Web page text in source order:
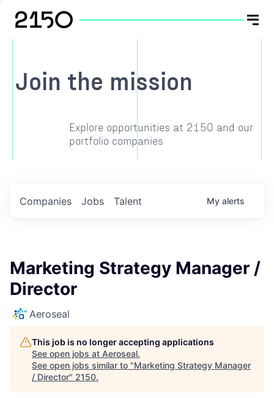
Join the mission
Explore opportunities at 2150 and our
portfolio companies
Jobs
Companies Talent My alerts
Marketing Strategy Manager /
Director
Aeroseal
This job is no longer accepting applications
See open jobs at Aeroseal.
See open jobs similar to "Marketing Strategy Manager
/ Director" 2150.